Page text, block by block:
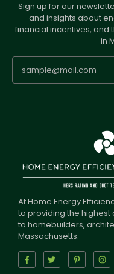
Sign up for our
and insights about
financial incentives,
in
At Home Energy
to providing the highest
to homebuilders,
Massachusetts.